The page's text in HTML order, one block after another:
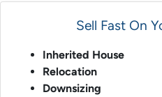
Sell Fast On
Inherited House
Relocation
Downsizing